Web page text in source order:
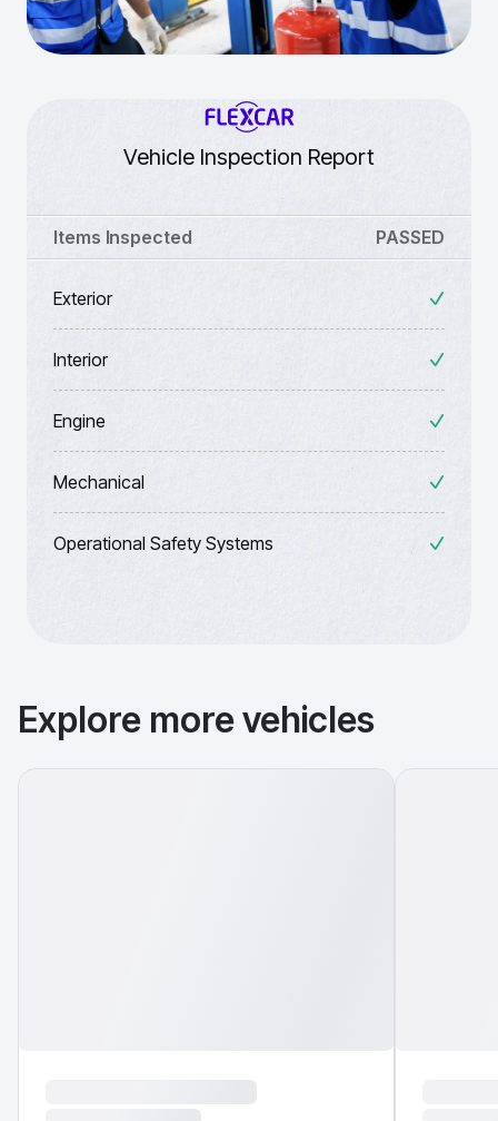
Vehicle Inspection Report
Items Inspected PASSED
Exterior
Interior
Engine
Mechanical
Operational Safety Systems
Explore more vehicles